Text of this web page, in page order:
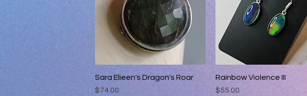
Quick View
Sara Elieen's Dragon's Roar
Price
$74.00
Quick View
Rainbow Violence III
Price
$55.00